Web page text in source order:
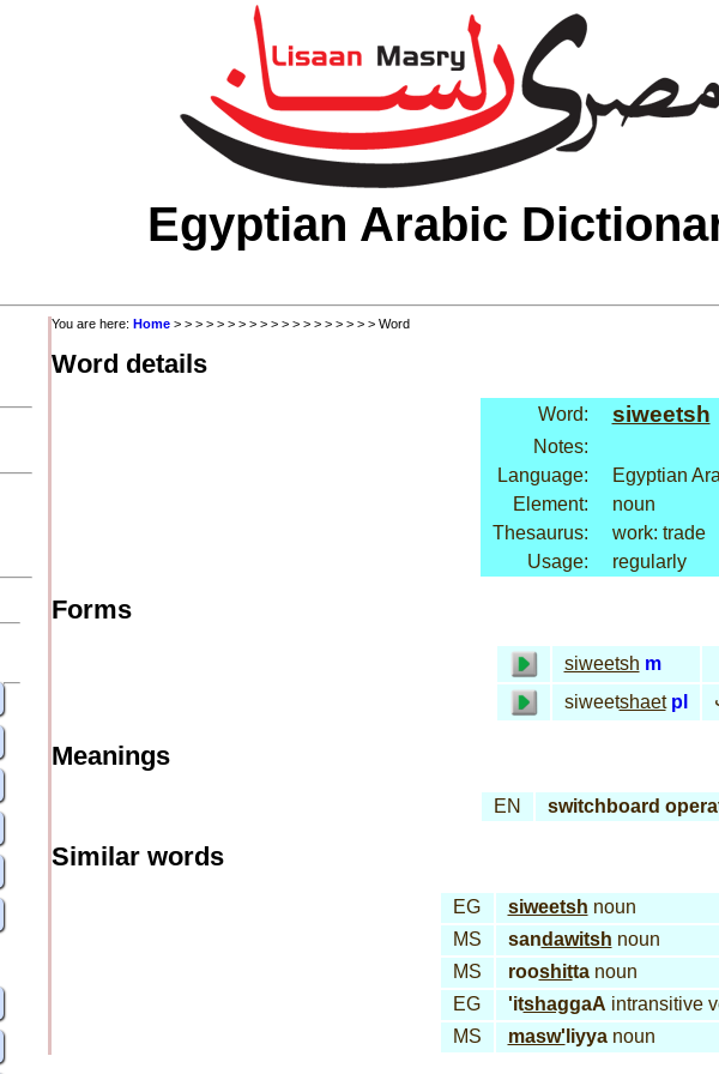
Egyptian Arabic
You are here: Home > > > > > > > > > > > > > > > > > > > Word
Word details
Word: siweetsh
Notes:
Language:
Egyptian
Element:
noun
Thesaurus:
work: trade
Usage:
regularly
Forms
siweetsh m
siweetshaet pl
Meanings
EN switchboard
Similar words
EG siweetsh noun
MS
sandawitsh noun
MS
rooshittanoun
EG
'itshaggaA intransitive
MS
masw' liyyanoun